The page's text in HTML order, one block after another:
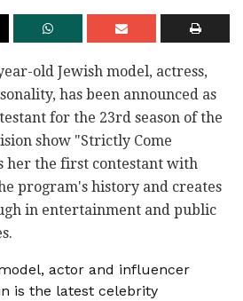
old Jewish model, actress,
has been announced as
for the 23rd season of the
show "Strictly Come
her the first contestant with
program's history and creates
in entertainment and public
actor and influencer
is the latest celebrity